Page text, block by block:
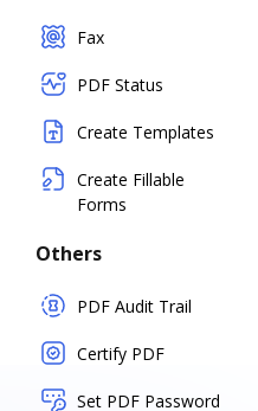
Fax
PDF Status
Create Templates
Create Fillable
Forms
Others
PDF Audit Trail
Certify PDF
Set PDF Password